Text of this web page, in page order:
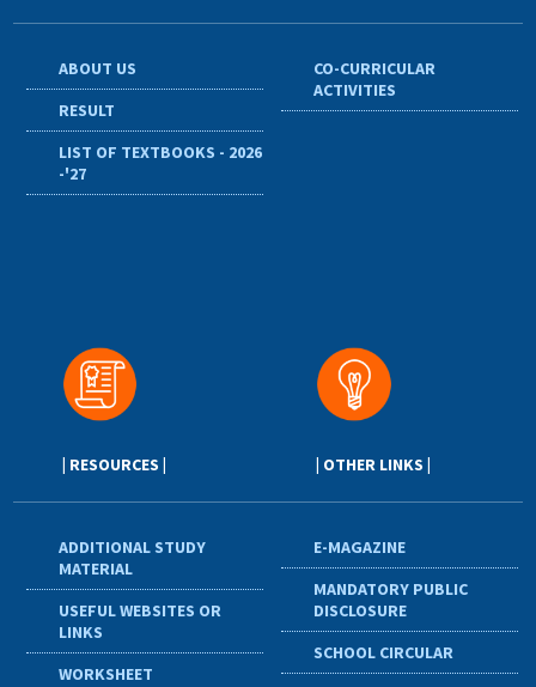
ABOUT US
RESULT
LIST OF TEXTBOOKS - 2026
-'27
CO-CURRICULAR
ACTIVITIES
| RESOURCES |
ADDITIONAL STUDY
MATERIAL
USEFUL WEBSITES OR
LINKS
WORKSHEET
| OTHER LINKS |
E-MAGAZINE
MANDATORY PUBLIC
DISCLOSURE
SCHOOL CIRCULAR